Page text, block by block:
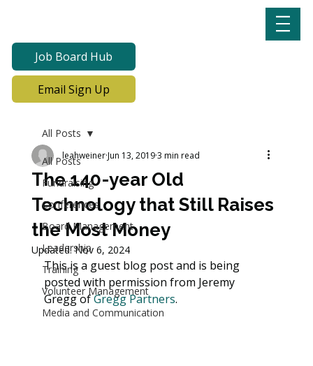
Job Board Hub
Email Sign Up
All Posts
Fundraising
Conferences
Board Management
Leadership
Training
Volunteer Management
Media and Communication
All Posts
The 140-year Old
Technology that Still Raises
the Most Money
leahweinerJun 13, 20193 min read
Updated:Nov 6, 2024
This is a guest blog post and is being
posted with permission from Jeremy
Gregg of Gregg Partners.